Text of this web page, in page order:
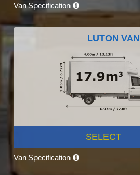
Van Specification
LUTON VAN
SELECT
Van Specification